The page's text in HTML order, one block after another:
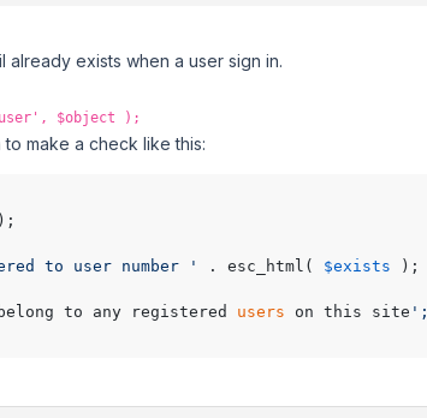
exists when a user sign in.
$object );
make a check like this:
to user number ' . esc_html( $exists );
to any registered users on this site ';